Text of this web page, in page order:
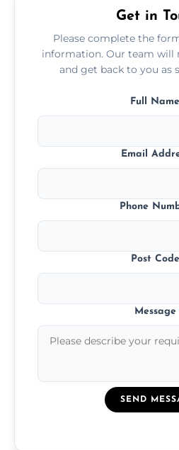
Get in
Please complete the
information. Our team will
and get back to you as
Full Name
Email
Phone
Post Code
Message
SEND